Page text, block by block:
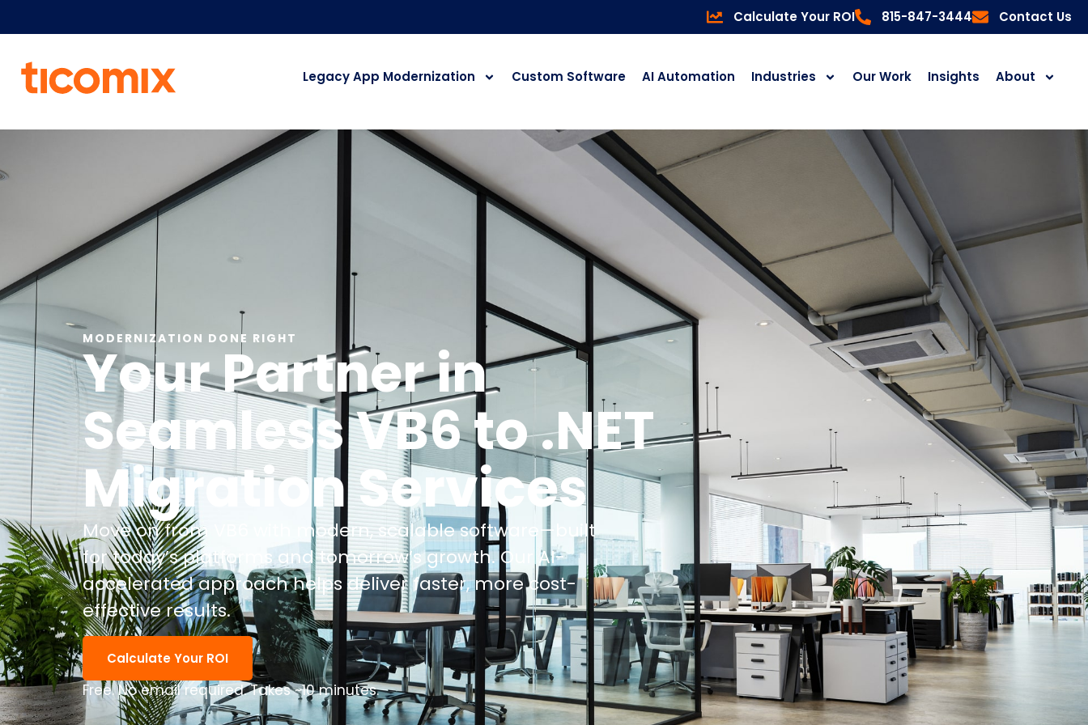
Calculate Your ROI 815-847-3444 Contact Us
Legacy App Modernization Custom Software AI Automation Industries Our Work Insights About
MODERNIZATION DONE RIGHT
Your Partner in
Seamless VB6 to .NET
Migration Services
Move on from VB6 with modern, scalable software—built
for today’s platforms and tomorrow’s growth.Our AI-
accelerated approach helps deliver faster, more cost-
effective results.
Calculate Your ROI
Free. No email required. Takes ~10 minutes.